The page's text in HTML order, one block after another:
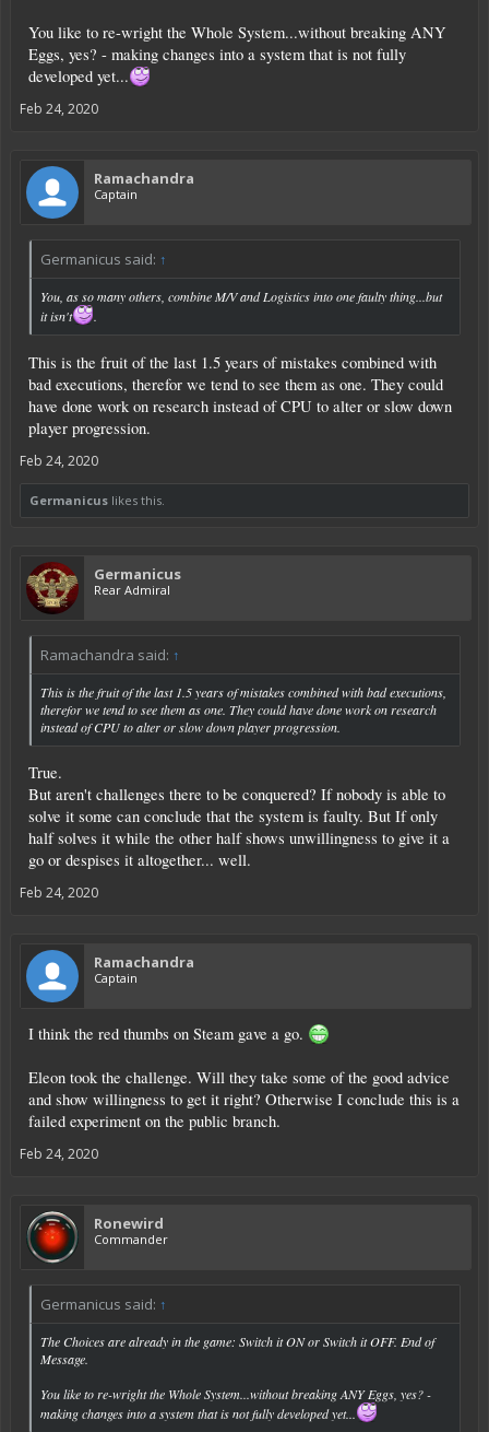
Basically we have a series of container and a series of check, variables and
action.
Can be easly done with a series of icon on/off page with all the action usable, a
numeric or textual camp to be filled ( the variables ) and the storage unit
You like to re-wright the Whole System...without breaking ANY
Eggs, yes? - making changes into a system that is not fully
developed yet...
Feb 24, 2020
Ramachandra
Captain
Germanicus said: ↑
You, as so many others, combine M/V and Logistics into one faulty thing...but
it isn't
.
This is the fruit of the last 1.5 years of mistakes combined with
bad executions, therefor we tend to see them as one. They could
have done work on research instead of CPU to alter or slow down
player progression.
Feb 24, 2020
Germanicus likes this.
Germanicus
Rear Admiral
Ramachandra said: ↑
This is the fruit of the last 1.5 years of mistakes combined with bad executions,
therefor we tend to see them as one. They could have done work on research
instead of CPU to alter or slow down player progression.
True.
But aren't challenges there to be conquered? If nobody is able to
solve it some can conclude that the system is faulty. But If only
half solves it while the other half shows unwillingness to give it a
go or despises it altogether... well.
Feb 24, 2020
Ramachandra
Captain
I think the red thumbs on Steam gave a go.
Eleon took the challenge. Will they take some of the good advice
and show willingness to get it right? Otherwise I conclude this is a
failed experiment on the public branch.
Feb 24, 2020
Ronewird
Commander
Germanicus said: ↑
The Choices are already in the game: Switch it ON or Switch it OFF. End of
Message.
You like to re-wright the Whole System...without breaking ANY Eggs, yes? -
making changes into a system that is not fully developed yet...